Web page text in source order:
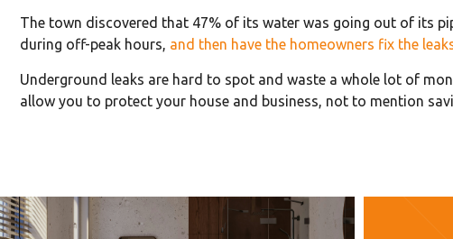
The town discovered that 47% of its water was going out of its
during off-peak hours, and then have the homeowners fix the
Underground leaks are hard to spot and waste a whole lot of
allow you to protect your house and business, not to mention